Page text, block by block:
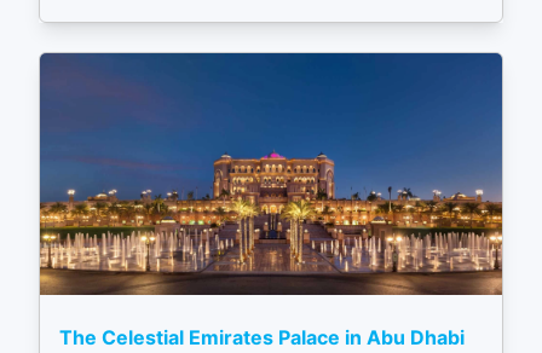
The Celestial Emirates Palace in Abu Dhabi